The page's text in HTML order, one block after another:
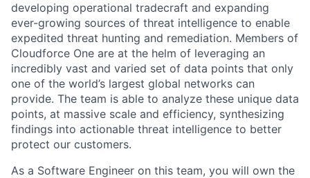
developing operational tradecraft and expanding
ever-growing sources of threat intelligence to enable
expedited threat hunting and remediation. Members of
Cloudforce One are at the helm of leveraging an
incredibly vast and varied set of data points that only
one of the world’s largest global networks can
provide. The team is able to analyze these unique data
points, at massive scale and efficiency, synthesizing
findings into actionable threat intelligence to better
protect our customers.
As a Software Engineer on this team, you will own the